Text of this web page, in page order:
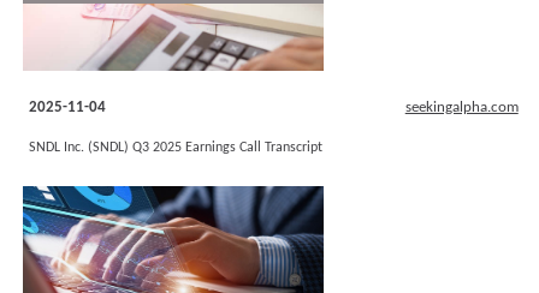
2025-11-04 seekingalpha.com
SNDL Inc. (SNDL) Q3 2025 Earnings Call Transcript